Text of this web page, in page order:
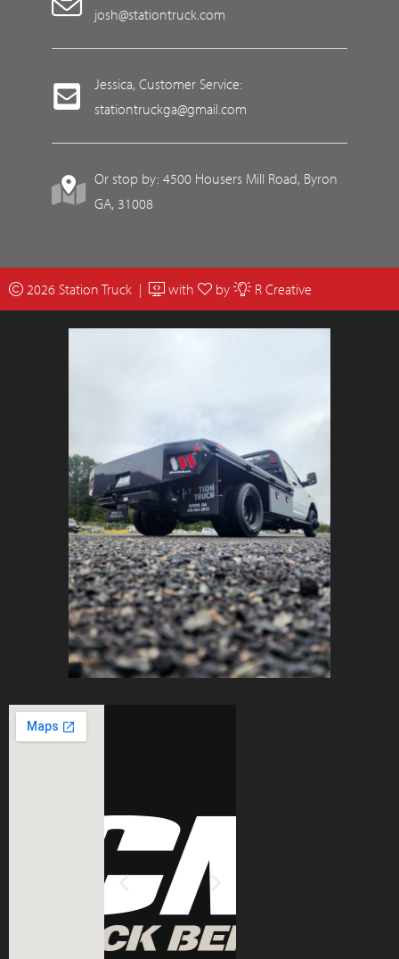
josh@stationtruck.com
Jessica, Customer Service:
stationtruckga@gmail.com
Or stop by: 4500 Housers Mill Road, Byron
GA, 31008
2026 Station Truck | with by R Creative